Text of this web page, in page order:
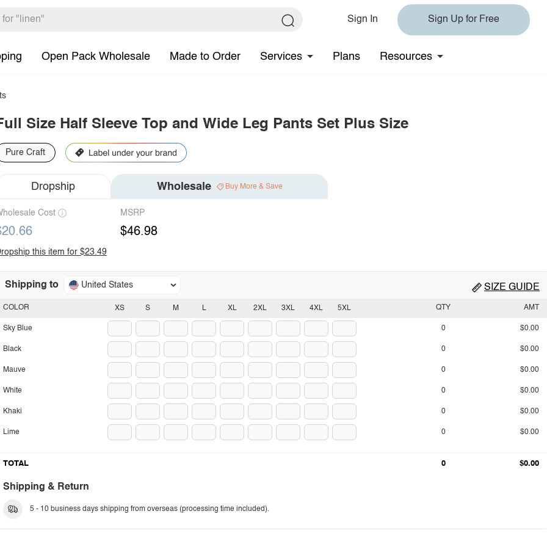
Sign In Sign Up for Free
Open Pack Wholesale Made to Order Services Plans Resources
Size Half Sleeve Top and Wide Leg Pants Set Plus Size
Pure Craft
Dropship Wholesale Buy More & Save
Cost MSRP
$46.98
this item for $23.49
Shipping to United States SIZE GUIDE
XS S M L XL 2XL 3XL 4XL 5XL
COLOR
Sky Blue
Black
Mauve
White
Khaki
Lime
QTY AMT
0 $0.00
0 $0.00
0 $0.00
0 $0.00
0 $0.00
0 $0.00
TOTAL 0 $0.00
Shipping & Return
5 - 10 business days shipping from overseas (processing time included).